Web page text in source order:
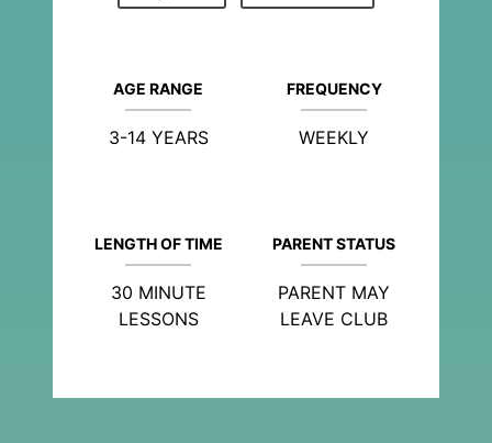
AGE RANGE
3-14 YEARS
FREQUENCY
WEEKLY
LENGTH OF TIME
30 MINUTE
LESSONS
PARENT STATUS
PARENT MAY
LEAVE CLUB